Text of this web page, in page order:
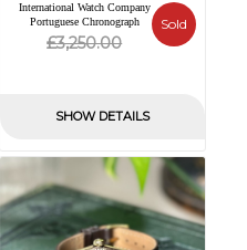
International Watch Company
Portuguese Chronograph
£3,250.00Original
£3,250.00.
Current
£0.00.
Sold
SHOW DETAILS